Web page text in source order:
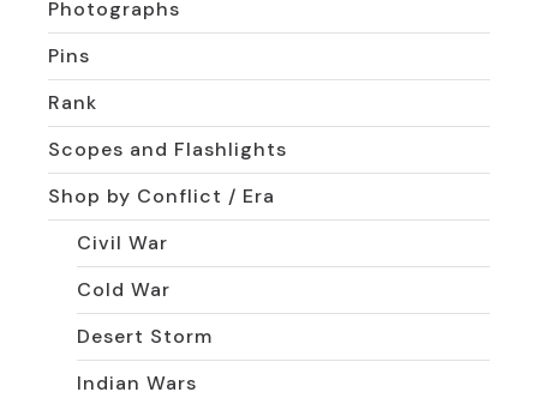
Photographs
Pins
Rank
Scopes and Flashlights
Shop by Conflict / Era
Civil War
Cold War
Desert Storm
Indian Wars